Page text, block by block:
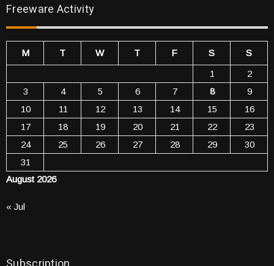
Freeware Activity
August 2026
M T W T F S
S
1
2
3
4 5 6 7 8
9
10
11 12 13 14 15
16
17
18 19 20 21 22
23
24
25 26 27 28 29
30
31
« Jul